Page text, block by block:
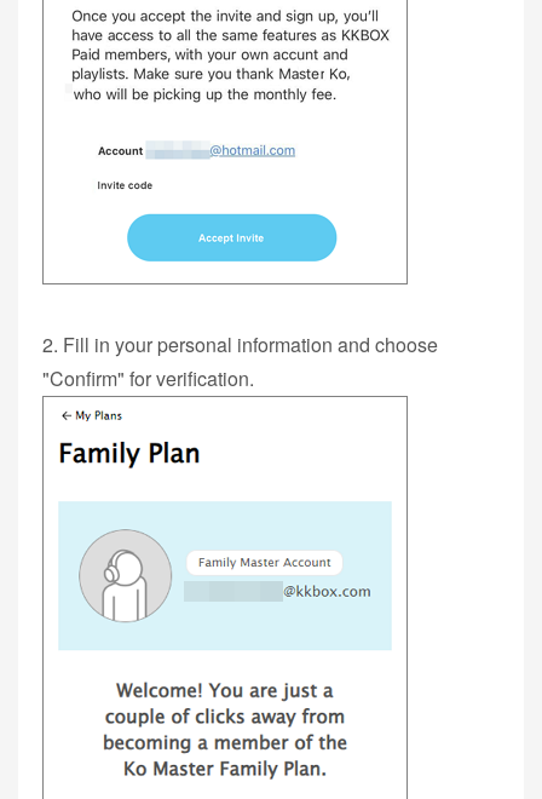
2. Fill in your personal information and choose
"Confirm" for verification.